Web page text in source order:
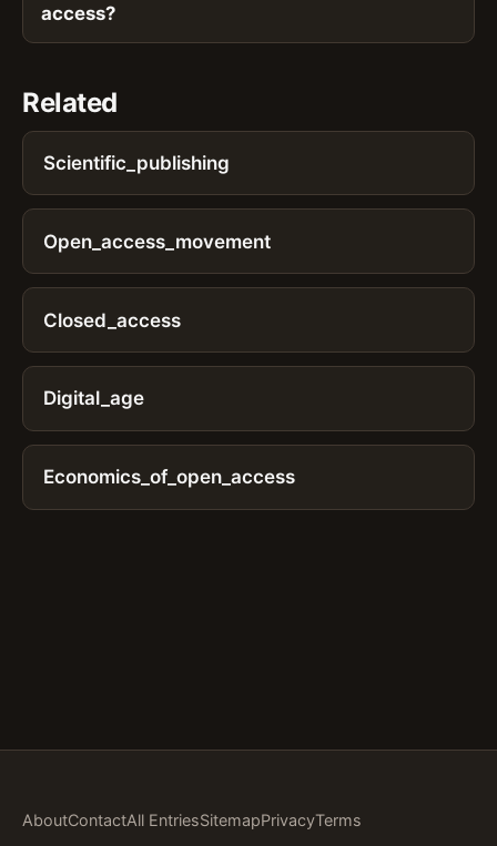
access?
Related
Scientific_publishing
Open_access_movement
Closed_access
Digital_age
Economics_of_open_access
AboutContactAll EntriesSitemapPrivacyTerms